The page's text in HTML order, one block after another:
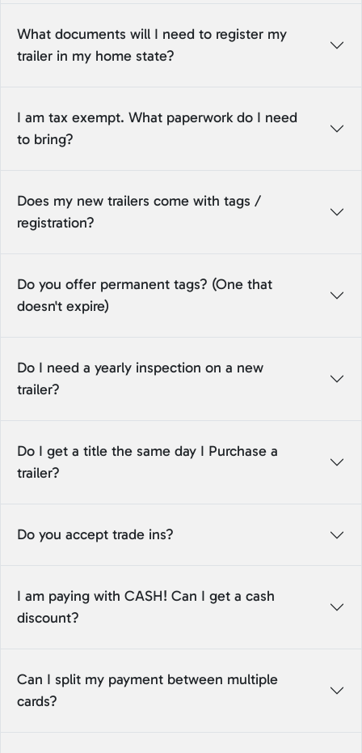
What documents will I need to register my
trailer in my home state?
I am tax exempt. What paperwork do I need
to bring?
Does my new trailers come with tags /
registration?
Do you offer permanent tags? (One that
doesn't expire)
Do I need a yearly inspection on a new
trailer?
Do I get a title the same day I Purchase a
trailer?
Do you accept trade ins?
I am paying with CASH! Can I get a cash
discount?
Can I split my payment between multiple
cards?